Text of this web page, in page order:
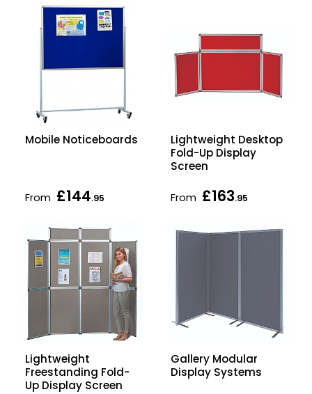
Mobile Noticeboards
From £144.95
Lightweight Desktop
Fold-Up Display
Screen
From £163.95
Lightweight
Freestanding Fold-
Up Display Screen
Gallery Modular
Display Systems